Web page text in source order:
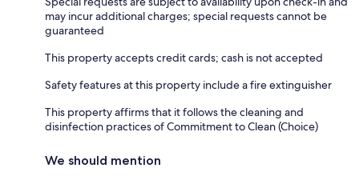
may incur additional charges; special requests cannot be
guaranteed
This property accepts credit cards; cash is not accepted
Safety features at this property include a fire extinguisher
This property affirms that it follows the cleaning and
disinfection practices of Commitment to Clean (Choice)
We should mention